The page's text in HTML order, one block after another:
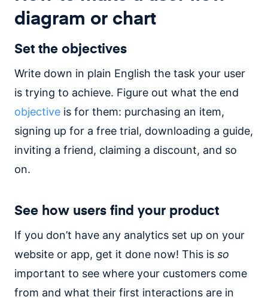
diagram or chart
Set the objectives
Write down in plain English the task your user
is trying to achieve. Figure out what the end
objective is for them: purchasing an item,
signing up for a free trial, downloading a guide,
inviting a friend, claiming a discount, and so
on.
See how users find your product
If you don’t have any analytics set up on your
website or app, get it done now! This is so
important to see where your customers come
from and what their first interactions are in